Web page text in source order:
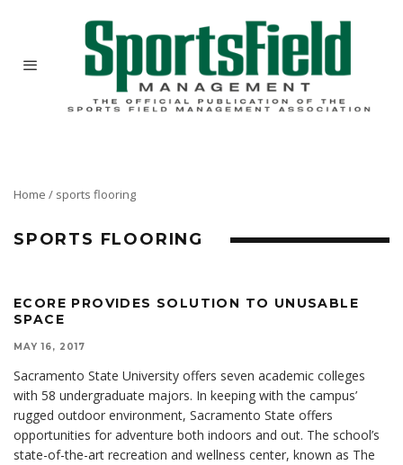
Home / sports flooring
SPORTS FLOORING
ECORE PROVIDES SOLUTION TO UNUSABLE
SPACE
MAY 16, 2017
Sacramento State University offers seven academic colleges
with 58 undergraduate majors. In keeping with the campus’
rugged outdoor environment, Sacramento State offers
opportunities for adventure both indoors and out. The school’s
state-of-the-art recreation and wellness center, known as The